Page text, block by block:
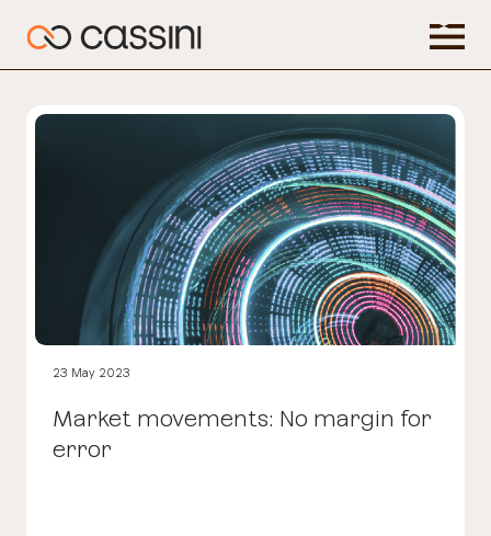
23 May 2023
Market movements: No margin for
error